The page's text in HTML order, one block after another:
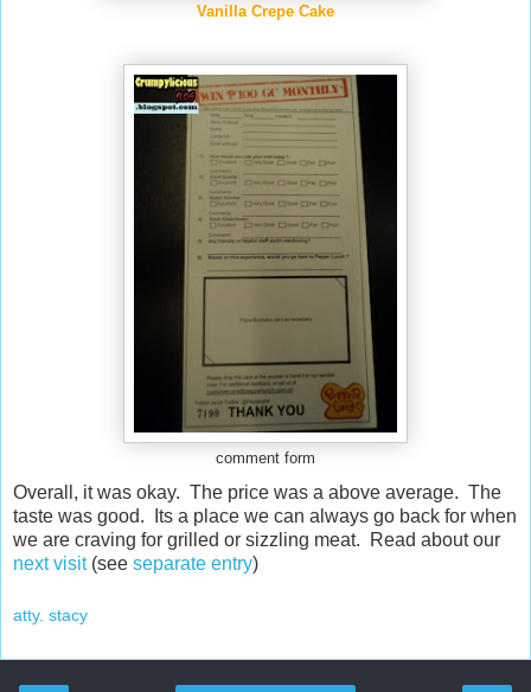
Vanilla Crepe Cake
comment form
Overall, it was okay. The price was a above average. The
taste was good. Its a place we can always go back for when
we are craving for grilled or sizzling meat. Read about our
next visit (see separate entry)
atty. stacy